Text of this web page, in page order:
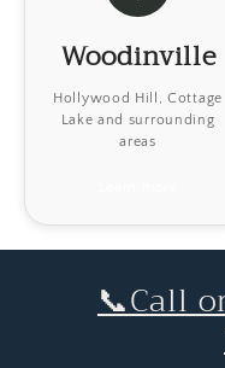
Woodinville
Hollywood Hill, Cottage
Lake and surrounding
areas
📞Call